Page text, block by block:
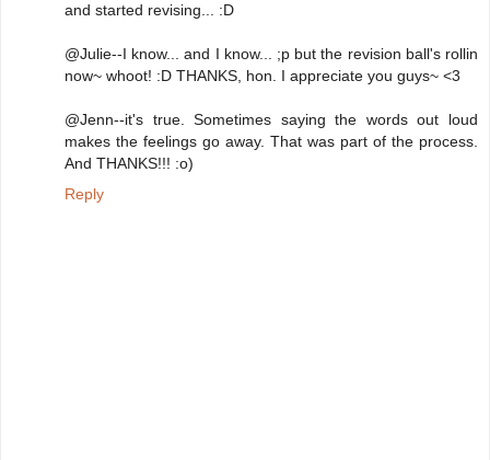
and started revising... :D
@Julie--I know... and I know... ;p but the revision ball's rollin
now~ whoot! :D THANKS, hon. I appreciate you guys~ <3
@Jenn--it's true. Sometimes saying the words out loud
makes the feelings go away. That was part of the process.
And THANKS!!! :o)
Reply